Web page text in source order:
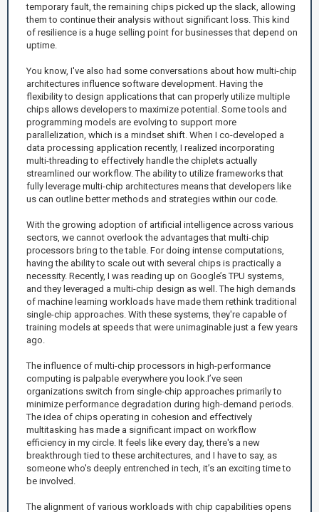
temporary fault, the remaining chips picked up the slack, allowing
them to continue their analysis without significant loss. This kind
of resilience is a huge selling point for businesses that depend on
uptime.
You know, I've also had some conversations about how multi-chip
architectures influence software development. Having the
flexibility to design applications that can properly utilize multiple
chips allows developers to maximize potential. Some tools and
programming models are evolving to support more
parallelization, which is a mindset shift. When I co-developed a
data processing application recently, I realized incorporating
multi-threading to effectively handle the chiplets actually
streamlined our workflow. The ability to utilize frameworks that
fully leverage multi-chip architectures means that developers like
us can outline better methods and strategies within our code.
With the growing adoption of artificial intelligence across various
sectors, we cannot overlook the advantages that multi-chip
processors bring to the table. For doing intense computations,
having the ability to scale out with several chips is practically a
necessity. Recently, I was reading up on Google’s TPU systems,
and they leveraged a multi-chip design as well. The high demands
of machine learning workloads have made them rethink traditional
single-chip approaches. With these systems, they're capable of
training models at speeds that were unimaginable just a few years
ago.
The influence of multi-chip processors in high-performance
computing is palpable everywhere you look.I’ve seen
organizations switch from single-chip approaches primarily to
minimize performance degradation during high-demand periods.
The idea of chips operating in cohesion and effectively
multitasking has made a significant impact on workflow
efficiency in my circle. It feels like every day, there's a new
breakthrough tied to these architectures, and I have to say, as
someone who's deeply entrenched in tech, it’s an exciting time to
be involved.
The alignment of various workloads with chip capabilities opens